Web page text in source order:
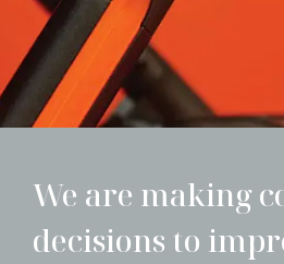
We are making
decisions to